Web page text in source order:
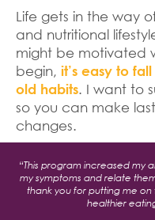
Life gets in the way
and nutritional
might be motivated
begin, it’s easy to
old habits. I want to
so you can make
changes.
“This program increased my
my symptoms and relate
thank you for putting me
healthier